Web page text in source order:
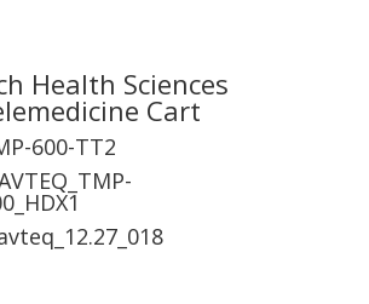
Health Sciences
Cart